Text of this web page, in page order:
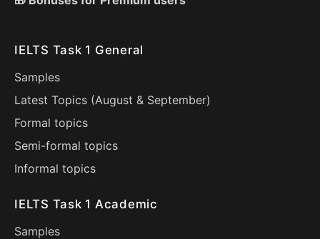
IELTS Task 1 General
Samples
Latest Topics (August & September)
Formal topics
Semi-formal topics
Informal topics
IELTS Task 1 Academic
Samples